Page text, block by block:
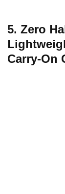
5. Zero
Carry-On